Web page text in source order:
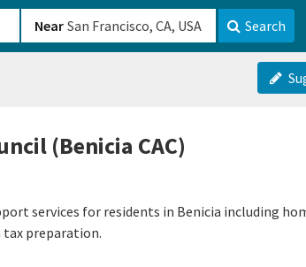
Near Search
(Benicia CAC)
services for residents in Benicia including
preparation.